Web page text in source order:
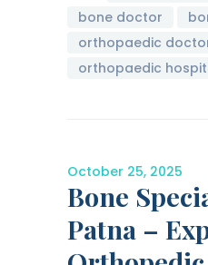
bone doctor
orthopaedic
orthopaedic
October 25, 2025
Bone
Patna –